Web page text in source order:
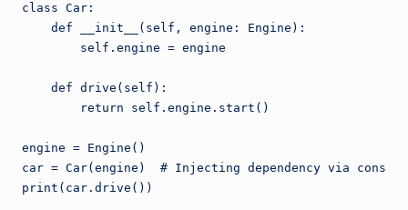
class Car:
    def __init__(self, engine: Engine):
        self.engine = engine
    def drive(self):
        return self.engine.start()
engine = Engine()
car = Car(engine)  # Injecting dependency via